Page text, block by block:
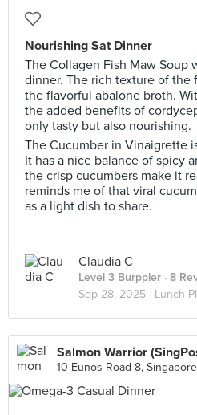
Nourishing Sat Dinner
The Collagen Fish Maw Soup
dinner. The rich texture of the
the flavorful abalone broth.
the added benefits of
only tasty but also nourishing.
The Cucumber in Vinaigrette
It has a nice balance of spicy
the crisp cucumbers make it
reminds me of that viral
as a light dish to share.
Claudia C
Level 3 Burppler · 8
Sep 28, 2025 · Lunch
Salmon Warrior
10 Eunos Road 8, Singapore